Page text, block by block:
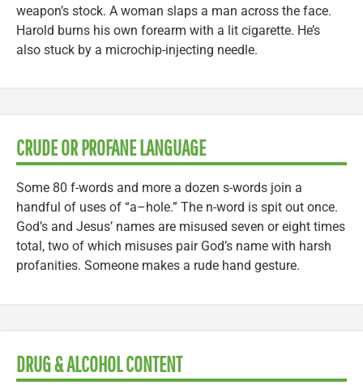
weapon’s stock. A woman slaps a man across the face.
Harold burns his own forearm with a lit cigarette. He’s
also stuck by a microchip-injecting needle.
CRUDE OR PROFANE LANGUAGE
Some 80 f-words and more a dozen s-words join a
handful of uses of “a–hole.” The n-word is spit out once.
God’s and Jesus’ names are misused seven or eight times
total, two of which misuses pair God’s name with harsh
profanities. Someone makes a rude hand gesture.
DRUG & ALCOHOL CONTENT